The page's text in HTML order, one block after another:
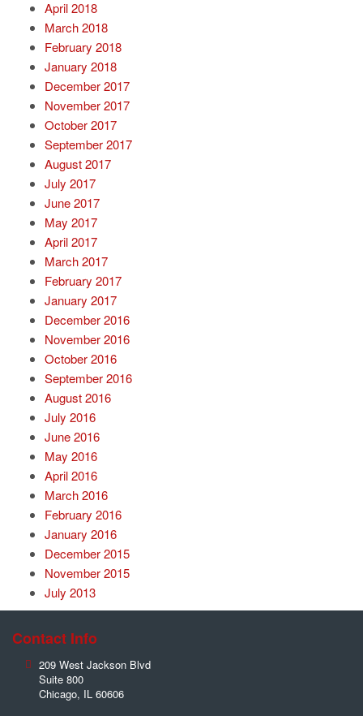
April 2018
March 2018
February 2018
January 2018
December 2017
November 2017
October 2017
September 2017
August 2017
July 2017
June 2017
May 2017
April 2017
March 2017
February 2017
January 2017
December 2016
November 2016
October 2016
September 2016
August 2016
July 2016
June 2016
May 2016
April 2016
March 2016
February 2016
January 2016
December 2015
November 2015
July 2013
Contact Info
209 West Jackson Blvd
Suite 800
Chicago, IL 60606